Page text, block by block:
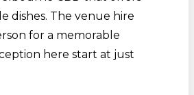
dishes. The venue hire
for a memorable
here start at just